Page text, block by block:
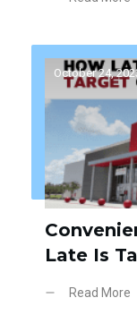
October 24,
Late Is
Read More